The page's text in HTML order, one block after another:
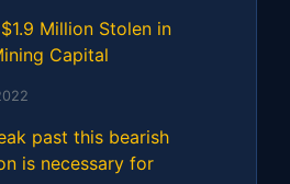
Million Stolen in
Capital
past this bearish
is necessary for